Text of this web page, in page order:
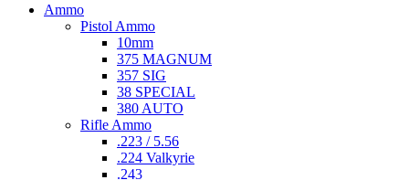
Ammo
Pistol Ammo
10mm
375 MAGNUM
357 SIG
38 SPECIAL
380 AUTO
Rifle Ammo
.223 / 5.56
.224 Valkyrie
.243